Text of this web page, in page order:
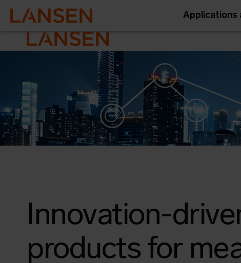
Applications
Innovation-
products for